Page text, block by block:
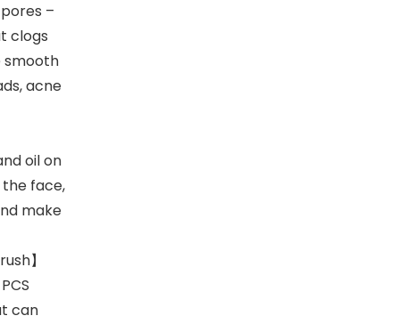
–
clogs
smooth
acne
oil on
face,
make
】
can